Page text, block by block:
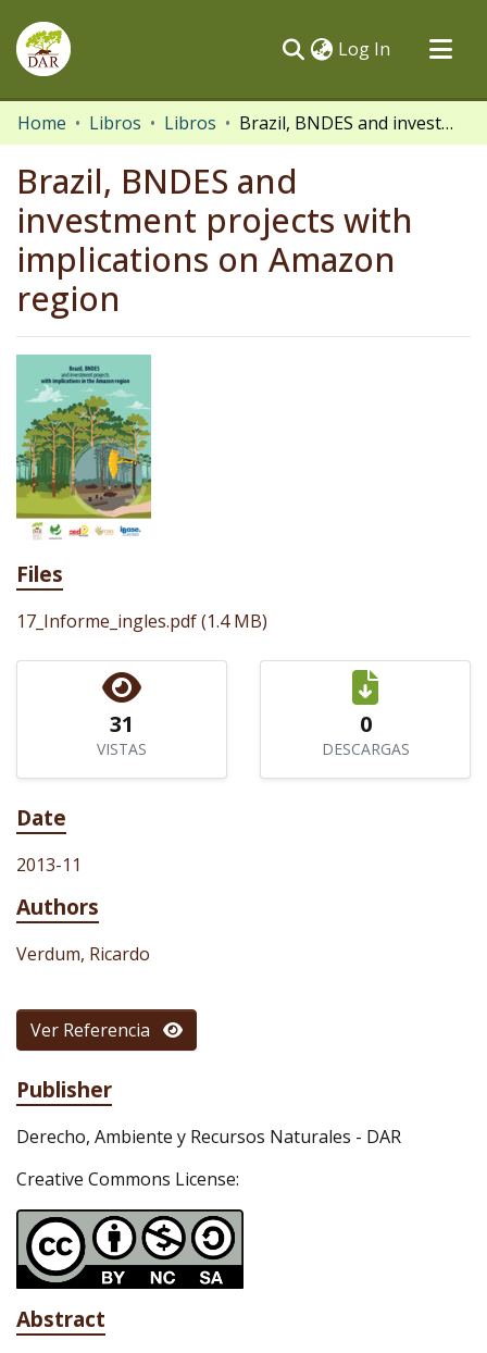
Log In (current)
Communities & Collections
All of DSpace
Statistics
Home Libros Libros Brazil, BNDES and investment projects with implications on Amazon region
Brazil, BNDES and
investment projects with
implications on Amazon
region
Files
17_Informe_ingles.pdf(1.4 MB)
31
VISTAS
0
DESCARGAS
Date
2013-11
Authors
Verdum, Ricardo
Ver Referencia
Publisher
Derecho, Ambiente y Recursos Naturales - DAR
Creative Commons License:
Abstract